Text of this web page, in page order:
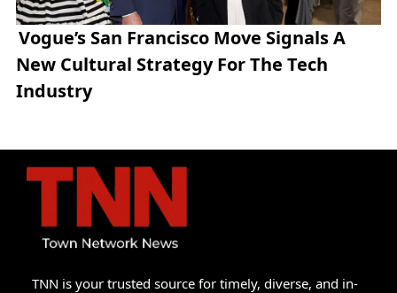
Vogue’s San Francisco Move Signals A
New Cultural Strategy For The Tech
Industry
TNN is your trusted source for timely, diverse, and in-